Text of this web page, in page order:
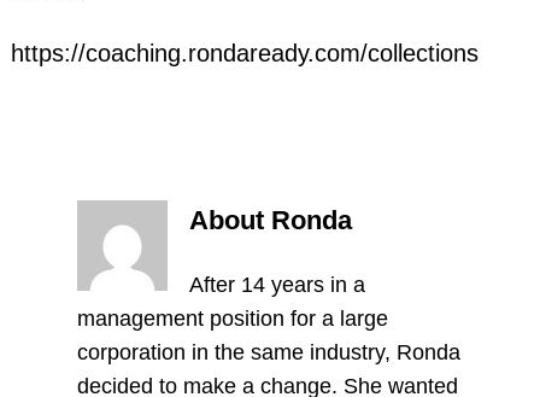
https://coaching.rondaready.com/collections
About Ronda
After 14 years in a
management position for a large
corporation in the same industry, Ronda
decided to make a change. She wanted